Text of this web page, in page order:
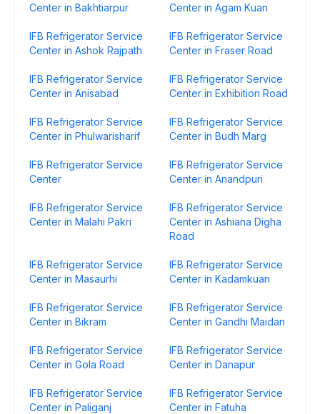
Center in Bakhtiarpur
Center in Agam Kuan
IFB Refrigerator Service
Center in Ashok Rajpath
IFB Refrigerator Service
Center in Fraser Road
IFB Refrigerator Service
Center in Anisabad
IFB Refrigerator Service
Center in Exhibition Road
IFB Refrigerator Service
Center in Phulwarisharif
IFB Refrigerator Service
Center in Budh Marg
IFB Refrigerator Service
Center
IFB Refrigerator Service
Center in Anandpuri
IFB Refrigerator Service
Center in Malahi Pakri
IFB Refrigerator Service
Center in Ashiana Digha
Road
IFB Refrigerator Service
Center in Masaurhi
IFB Refrigerator Service
Center in Kadamkuan
IFB Refrigerator Service
Center in Bikram
IFB Refrigerator Service
Center in Gandhi Maidan
IFB Refrigerator Service
Center in Gola Road
IFB Refrigerator Service
Center in Danapur
IFB Refrigerator Service
Center in Paliganj
IFB Refrigerator Service
Center in Fatuha